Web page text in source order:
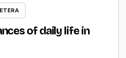
of daily life in